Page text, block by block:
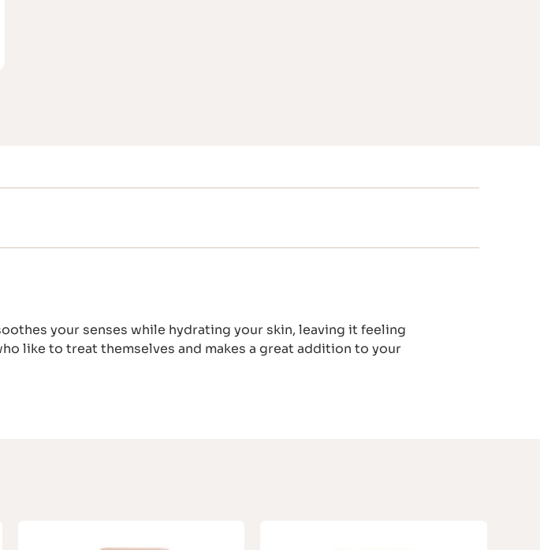
your senses while hydrating your skin, leaving it feeling
like to treat themselves and makes a great addition to your